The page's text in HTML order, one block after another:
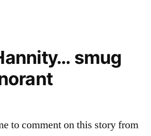
smug
to comment on this story from